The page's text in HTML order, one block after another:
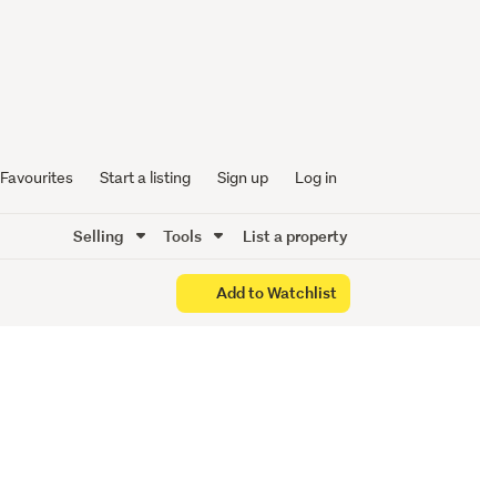
Favourites Start a listing Sign up Log in
Selling Tools List a property
Add to Watchlist